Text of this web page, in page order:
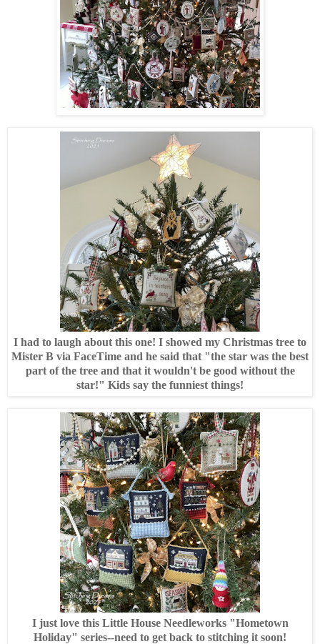
I had to laugh about this one! I showed my Christmas tree to
Mister B via FaceTime and he said that "the star was the best
part of the tree and that it wouldn't be good without the
star!" Kids say the funniest things!
I just love this Little House Needleworks "Hometown
Holiday" series--need to get back to stitching it soon!